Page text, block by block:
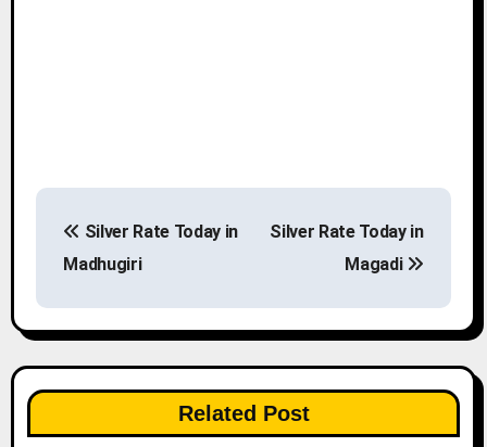
s
t
n
a
Silver Rate Today in
Madhugiri
Silver Rate Today in
Magadi
Related Post